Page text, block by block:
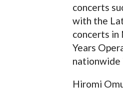
concerts
with the
concerts in
Years
nationwide
Hiromi